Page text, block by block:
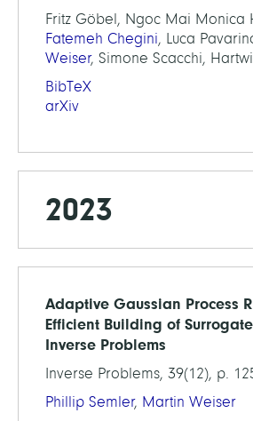
Fritz Göbel, Ngoc Mai Monica
Fatemeh Chegini, Luca
Weiser, Simone Scacchi,
BibTeX
arXiv
2023
Adaptive Gaussian Process
Efficient Building of
Inverse Problems
Inverse Problems, 39(12), p.
Phillip Semler, Martin Weiser